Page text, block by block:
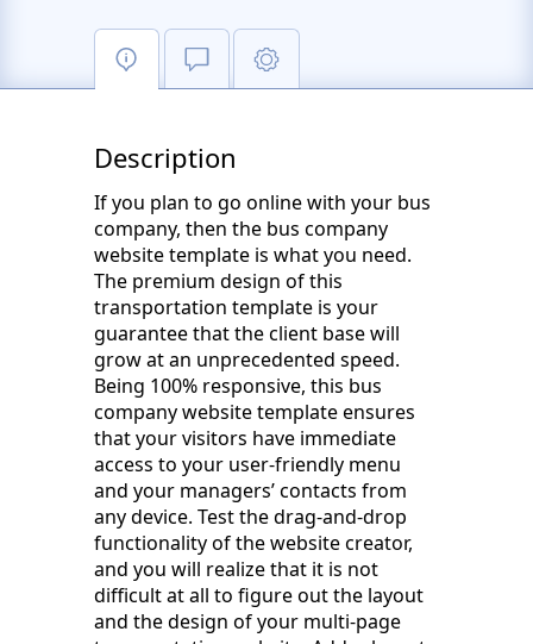
Description
If you plan to go online with your bus
company, then the bus company
website template is what you need.
The premium design of this
transportation template is your
guarantee that the client base will
grow at an unprecedented speed.
Being 100% responsive, this bus
company website template ensures
that your visitors have immediate
access to your user-friendly menu
and your managers’ contacts from
any device. Test the drag-and-drop
functionality of the website creator,
and you will realize that it is not
difficult at all to figure out the layout
and the design of your multi-page